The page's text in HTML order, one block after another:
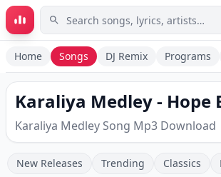
Skip to main content
Home Songs DJ Remix Programs
Karaliya Medley - Hope
Karaliya Medley Song Mp3 Download
New Releases Trending Classics